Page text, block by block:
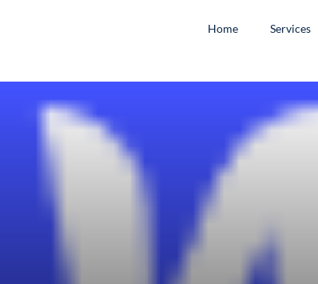
Home Services